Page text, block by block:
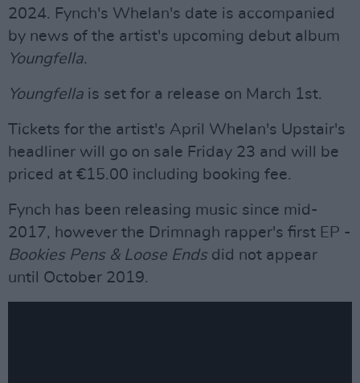
2024. Fynch's Whelan's date is accompanied
by news of the artist's upcoming debut album
Youngfella.
Youngfella is set for a release on March 1st.
Tickets for the artist's April Whelan's Upstair's
headliner will go on sale Friday 23 and will be
priced at €15.00 including booking fee.
Fynch has been releasing music since mid-
2017, however the Drimnagh rapper's first EP -
Bookies Pens & Loose Endsdid not appear
until October 2019.